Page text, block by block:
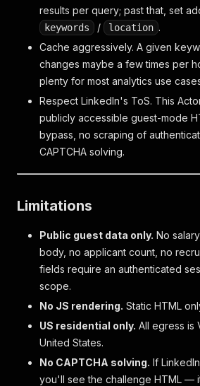
results per query; past that, set
keywords / location .
Cache aggressively. A given
changes maybe a few times per
plenty for most analytics use
Respect LinkedIn's ToS. This
publicly accessible guest-mode
bypass, no scraping of
CAPTCHA solving.
Limitations
Public guest data only. No
body, no applicant count, no
fields require an authenticated
scope.
No JS rendering. Static HTML
US residential only. All egress is
United States.
No CAPTCHA solving. If
you'll see the challenge HTML —